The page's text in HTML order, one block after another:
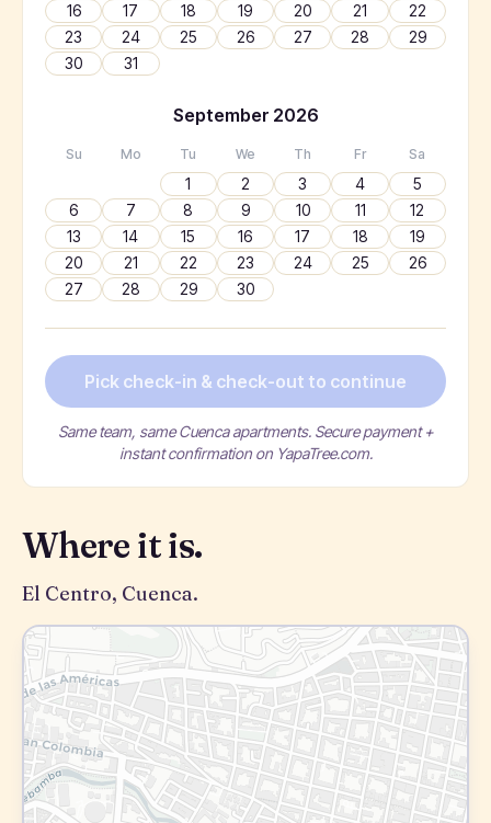
16
17 18 19 20 21
22
23
24 25 26 27 28
29
30
31
September 2026
Su Mo Tu We Th Fr Sa
1 2 3 4
5
6
7 8 9 10 11
12
13
14 15 16 17 18
19
20
21 22 23 24 25
26
27
28 29 30
Pick check-in & check-out to continue
Same team, same Cuenca apartments. Secure payment +
instant confirmation on YapaTree.com.
Where it is.